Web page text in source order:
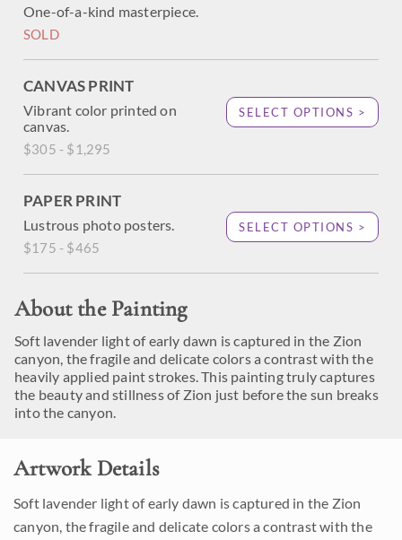
One-of-a-kind masterpiece.
SOLD
CANVAS PRINT
Vibrant color printed on
canvas.
$305 - $1,295
SELECT OPTIONS >
PAPER PRINT
Lustrous photo posters.
$175 - $465
SELECT OPTIONS >
About the Painting
Soft lavender light of early dawn is captured in the Zion
canyon, the fragile and delicate colors a contrast with the
heavily applied paint strokes. This painting truly captures
the beauty and stillness of Zion just before the sun breaks
into the canyon.
Artwork Details
Soft lavender light of early dawn is captured in the Zion
canyon, the fragile and delicate colors a contrast with the